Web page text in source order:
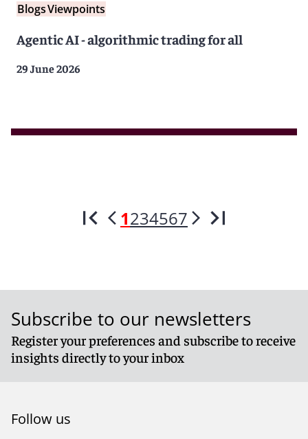
BlogsViewpoints
Agentic AI - algorithmic trading for all
29 June 2026
1234567
Subscribe to our newsletters
Register your preferences and subscribe to receive
insights directly to your inbox
Follow us